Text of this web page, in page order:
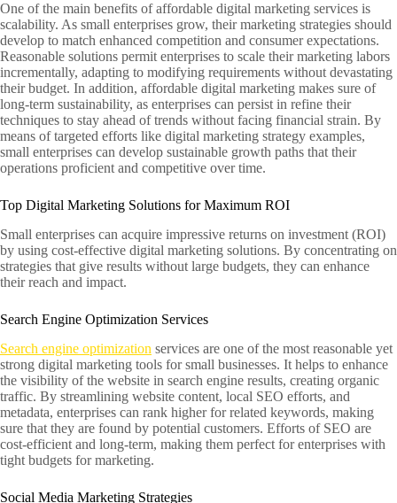
One of the main benefits of affordable digital marketing services is
scalability. As small enterprises grow, their marketing strategies should
develop to match enhanced competition and consumer expectations.
Reasonable solutions permit enterprises to scale their marketing labors
incrementally, adapting to modifying requirements without devastating
their budget. In addition, affordable digital marketing makes sure of
long-term sustainability, as enterprises can persist in refine their
techniques to stay ahead of trends without facing financial strain. By
means of targeted efforts like digital marketing strategy examples,
small enterprises can develop sustainable growth paths that their
operations proficient and competitive over time.
Top Digital Marketing Solutions for Maximum ROI
Small enterprises can acquire impressive returns on investment (ROI)
by using cost-effective digital marketing solutions. By concentrating on
strategies that give results without large budgets, they can enhance
their reach and impact.
Search Engine Optimization Services
Search engine optimization services are one of the most reasonable yet
strong digital marketing tools for small businesses. It helps to enhance
the visibility of the website in search engine results, creating organic
traffic. By streamlining website content, local SEO efforts, and
metadata, enterprises can rank higher for related keywords, making
sure that they are found by potential customers. Efforts of SEO are
cost-efficient and long-term, making them perfect for enterprises with
tight budgets for marketing.
Social Media Marketing Strategies